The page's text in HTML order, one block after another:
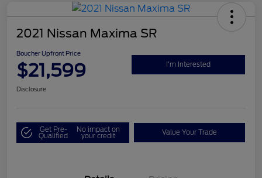
2021 Nissan Maxima SR
Boucher Upfront Price
$21,599 I'm Interested
Disclosure
Get Pre-
Qualified
No impact on
your credit Value Your Trade